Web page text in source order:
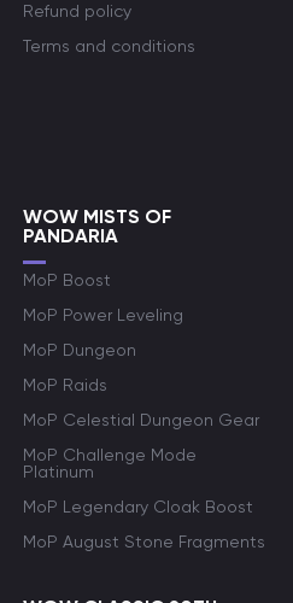
Refund policy
Terms and conditions
WOW MISTS OF
PANDARIA
MoP Boost
MoP Power Leveling
MoP Dungeon
MoP Raids
MoP Celestial Dungeon Gear
MoP Challenge Mode
Platinum
MoP Legendary Cloak Boost
MoP August Stone Fragments